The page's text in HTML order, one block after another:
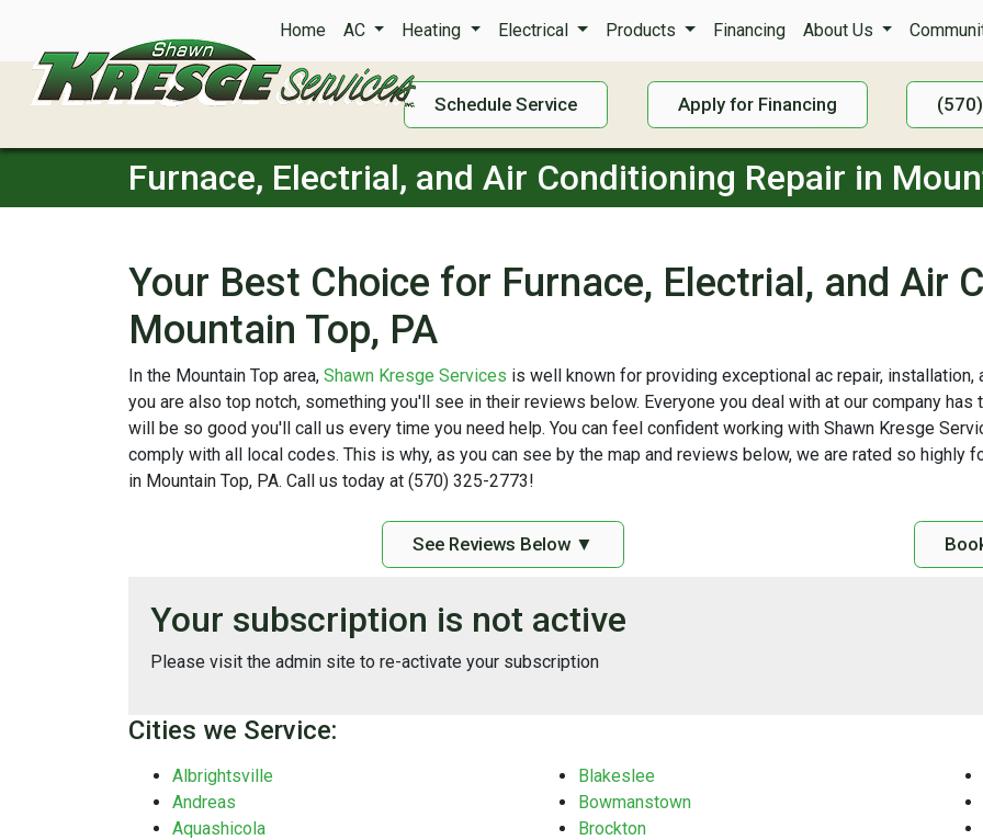
Home AC Heating Electrical Products Financing About Us
Schedule Service Apply for Financing
Furnace, Electrial, and Air Conditioning Repair in
Your Best Choice for Furnace, Electrial, and Air
Mountain Top, PA
In the Mountain Top area, Shawn Kresge Services is well known for providing exceptional ac repair,
you are also top notch, something you'll see in their reviews below. Everyone you deal with at our company
will be so good you'll call us every time you need help. You can feel confident working with Shawn Kresge
comply with all local codes. This is why, as you can see by the map and reviews below, we are rated so highly
in Mountain Top, PA. Call us today at (570) 325-2773!
See Reviews Below ▼
Your subscription is not active
Please visit the admin site to re-activate your subscription
Cities we Service:
Albrightsville
Andreas
Aquashicola
Blakeslee
Bowmanstown
Brockton